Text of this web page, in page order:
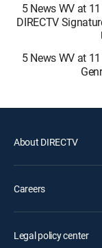
5 News WV at
DIRECTV
5 News WV at
About DIRECTV
Careers
Legal policy center